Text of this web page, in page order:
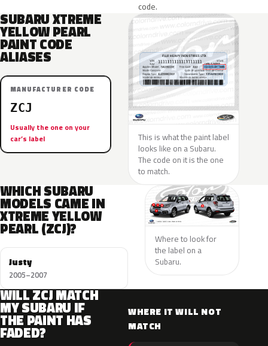
code.
SUBARU XTREME
YELLOW PEARL
PAINT CODE
ALIASES
MANUFACTURER CODE
ZCJ
Usually the one on your
car’s label
This is what the paint label
looks like on a Subaru.
The code on it is the one
to match.
WHICH SUBARU
MODELS CAME IN
XTREME YELLOW
PEARL (ZCJ)?
Justy
2005–2007
Where to look for
the label on a
Subaru.
WILL ZCJ MATCH
MY SUBARU IF
THE PAINT HAS
FADED?
WHERE IT WILL NOT
MATCH